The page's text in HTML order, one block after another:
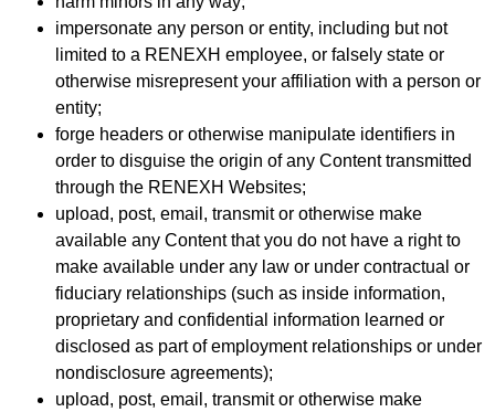
impersonate any person or entity, including but not
limited to a RENEXH employee, or falsely state or
otherwise misrepresent your affiliation with a person or
entity;
forge headers or otherwise manipulate identifiers in
order to disguise the origin of any Content transmitted
through the RENEXH Websites;
upload, post, email, transmit or otherwise make
available any Content that you do not have a right to
make available under any law or under contractual or
fiduciary relationships (such as inside information,
proprietary and confidential information learned or
disclosed as part of employment relationships or under
nondisclosure agreements);
upload, post, email, transmit or otherwise make